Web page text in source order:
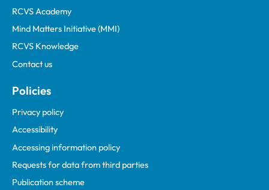
RCVS Academy
Mind Matters Initiative (MMI)
RCVS Knowledge
Contact us
Policies
Privacy policy
Accessibility
Accessing information policy
Requests for data from third parties
Publication scheme